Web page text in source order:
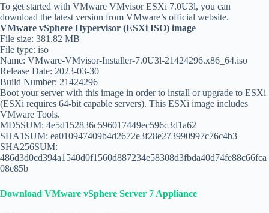
To get started with VMware VMvisor ESXi 7.0U3l, you can
download the latest version from VMware’s official website.
VMware vSphere Hypervisor (ESXi ISO) image
File size: 381.82 MB
File type: iso
Name: VMware-VMvisor-Installer-7.0U3l-21424296.x86_64.iso
Release Date: 2023-03-30
Build Number: 21424296
Boot your server with this image in order to install or upgrade to ESXi
(ESXi requires 64-bit capable servers). This ESXi image includes
VMware Tools.
MD5SUM: 4e5d152836c596017449ec596c3d1a62
SHA1SUM: ea010947409b4d2672e3f28e273990997c76c4b3
SHA256SUM:
486d3d0cd394a1540d0f1560d887234e58308d3fbda40d74fe88c66fca
08e85b
Download VMware vSphere Server 7 Appliance